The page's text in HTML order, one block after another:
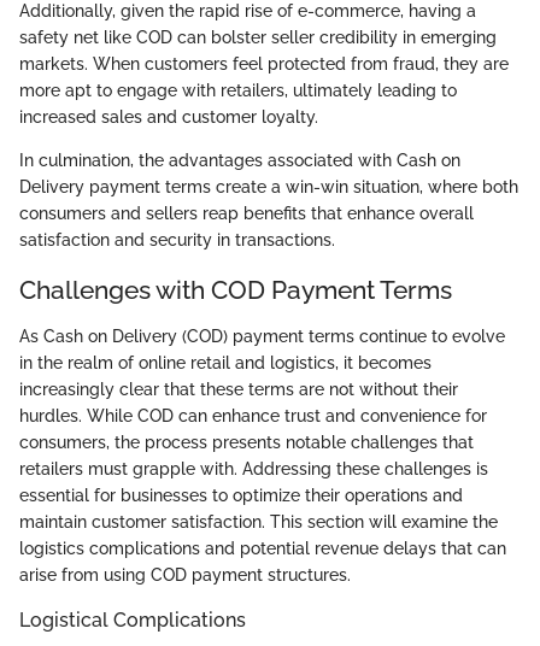
Additionally, given the rapid rise of e-commerce, having a
safety net like COD can bolster seller credibility in emerging
markets. When customers feel protected from fraud, they are
more apt to engage with retailers, ultimately leading to
increased sales and customer loyalty.
In culmination, the advantages associated with Cash on
Delivery payment terms create a win-win situation, where both
consumers and sellers reap benefits that enhance overall
satisfaction and security in transactions.
Challenges with COD Payment Terms
As Cash on Delivery (COD) payment terms continue to evolve
in the realm of online retail and logistics, it becomes
increasingly clear that these terms are not without their
hurdles. While COD can enhance trust and convenience for
consumers, the process presents notable challenges that
retailers must grapple with. Addressing these challenges is
essential for businesses to optimize their operations and
maintain customer satisfaction. This section will examine the
logistics complications and potential revenue delays that can
arise from using COD payment structures.
Logistical Complications